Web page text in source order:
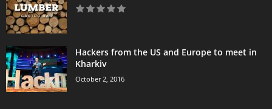
Hackers from the US and Europe to meet in
Kharkiv
October 2, 2016